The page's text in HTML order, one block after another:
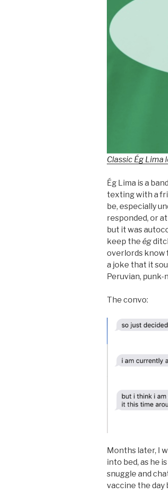
Classic Ég Lima
Ég Lima is a
texting with a
be, especially
responded, or
but it was
keep the ég
overlords know
a joke that it
Peruvian, punk-
The convo:
Months later, I
into bed, as he
snuggle and
vaccine the day